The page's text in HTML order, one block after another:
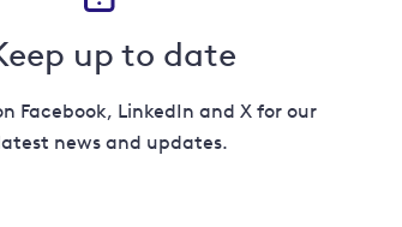
up to date
Facebook, LinkedIn and X for our
news and updates.